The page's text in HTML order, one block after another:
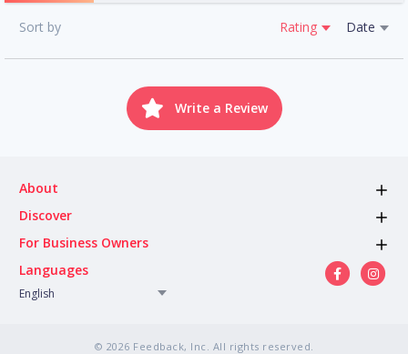
Sort by Rating Date
Write a Review
About
Discover
For Business Owners
Languages
English
© 2026 Feedback, Inc. All rights reserved.